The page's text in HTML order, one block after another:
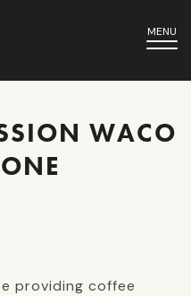
MENU
WACO
providing coffee